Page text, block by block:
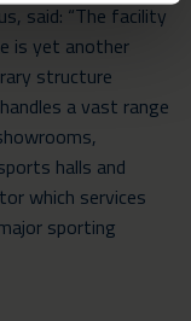
said: “The facility
is yet another
structure
a vast range
halls and
which services
sporting